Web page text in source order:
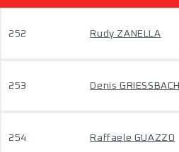
252 Rudy ZANELLA
253 Denis GRIESSBACH
254 Raffaele GUAZZO